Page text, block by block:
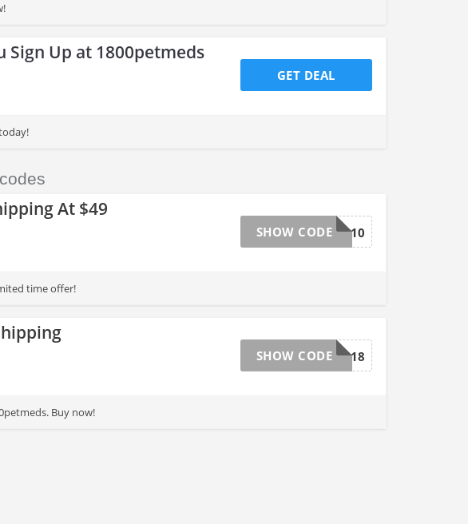
Sign Up at 1800petmeds
GET DEAL
At $49
TOP10
SHOW CODE
time offer!
loyal618
SHOW CODE
Buy now!